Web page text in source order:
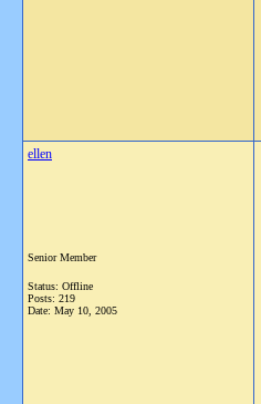
ellen
Senior Member
Status: Offline
Posts: 219
Date: May 10, 2005